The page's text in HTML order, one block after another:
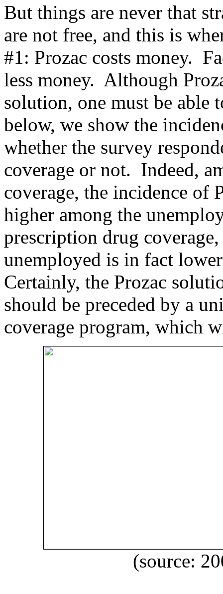
But things are never that
are not free, and this is
#1: Prozac costs money.
less money. Although
solution, one must be
below, we show the
whether the survey
coverage or not. Indeed,
coverage, the incidence of
higher among the
prescription drug
unemployed is in fact
Certainly, the Prozac
should be preceded by a
coverage program, which
(source: